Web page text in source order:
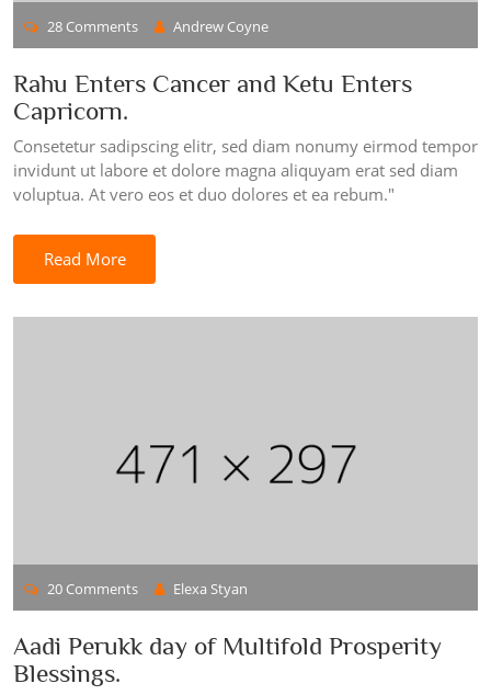
28 Comments Andrew Coyne
Rahu Enters Cancer and Ketu Enters
Capricorn.
Consetetur sadipscing elitr, sed diam nonumy eirmod tempor
invidunt ut labore et dolore magna aliquyam erat sed diam
voluptua. At vero eos et duo dolores et ea rebum."
Read More
20 Comments Elexa Styan
Aadi Perukk day of Multifold Prosperity
Blessings.